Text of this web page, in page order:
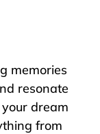
memories
resonate
dream
from